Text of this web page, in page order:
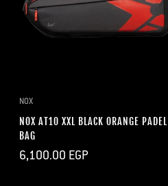
NOX
NOX AT10 XXL BLACK ORANGE PADEL
BAG
Regular
6,100.00 EGP